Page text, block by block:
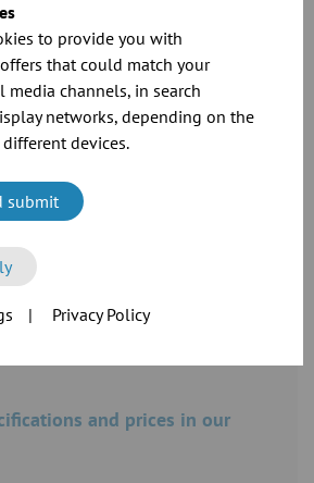
to provide you with
that could match your
media channels, in search
networks, depending on the
devices.
submit
| Privacy Policy
diameters available on request. Flexibly
for switching off and remote controlling,
actuator, are available at additional
and prices in our